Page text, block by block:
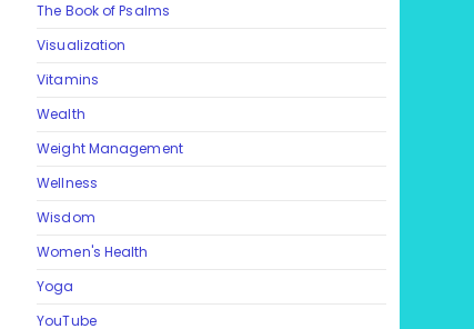
The Book of Psalms
Visualization
Vitamins
Wealth
Weight Management
Wellness
Wisdom
Women's Health
Yoga
YouTube